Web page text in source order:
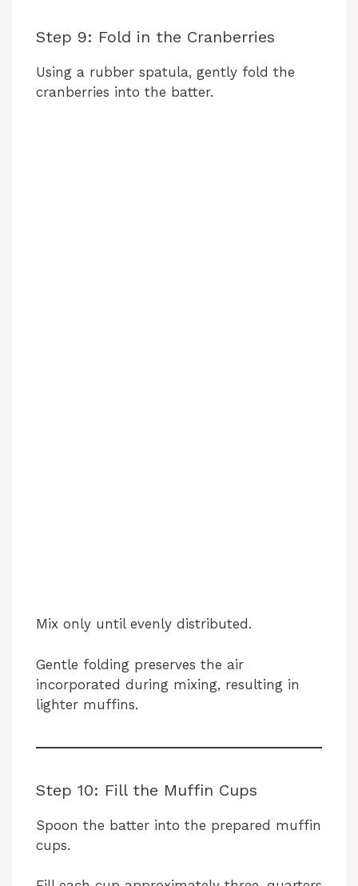
Step 9: Fold in the Cranberries
Using a rubber spatula, gently fold the
cranberries into the batter.
Mix only until evenly distributed.
Gentle folding preserves the air
incorporated during mixing, resulting in
lighter muffins.
Step 10: Fill the Muffin Cups
Spoon the batter into the prepared muffin
cups.